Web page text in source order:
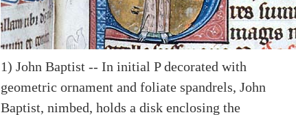
1) John Baptist -- In initial P decorated with
geometric ornament and foliate spandrels, John
Baptist, nimbed, holds a disk enclosing the